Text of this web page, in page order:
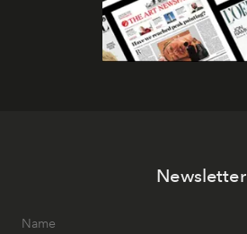
Newsletter